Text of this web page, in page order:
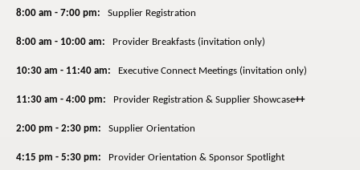
8:00 am - 7:00 pm: Supplier Registration
8:00 am - 10:00 am: Provider Breakfasts (invitation only)
10:30 am - 11:40 am: Executive Connect Meetings (invitation only)
11:30 am - 4:00 pm: Provider Registration & Supplier Showcase++
2:00 pm - 2:30 pm: Supplier Orientation
4:15 pm - 5:30 pm: Provider Orientation & Sponsor Spotlight